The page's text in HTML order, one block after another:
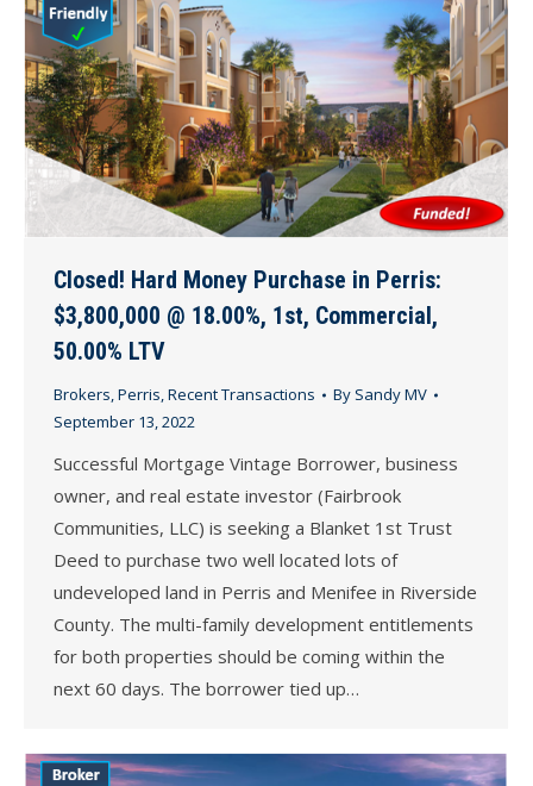
Closed! Hard Money Purchase in Perris:
$3,800,000 @ 18.00%, 1st, Commercial,
50.00% LTV
Brokers,Perris,Recent Transactions By Sandy MV
September 13, 2022
Successful Mortgage Vintage Borrower, business
owner, and real estate investor (Fairbrook
Communities, LLC) is seeking a Blanket 1st Trust
Deed to purchase two well located lots of
undeveloped land in Perris and Menifee in Riverside
County. The multi-family development entitlements
for both properties should be coming within the
next 60 days. The borrower tied up…